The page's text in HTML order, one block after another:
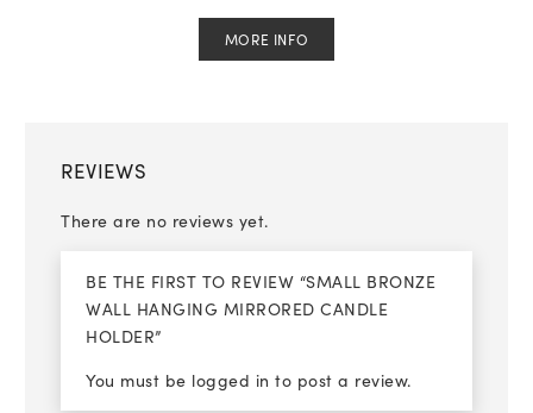
MORE INFO
REVIEWS
There are no reviews yet.
BE THE FIRST TO REVIEW “SMALL BRONZE
WALL HANGING MIRRORED CANDLE
HOLDER”
You must be logged in to post a review.